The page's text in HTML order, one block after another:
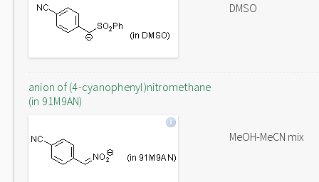
DMSO
anion of (4-cyanophenyl)nitromethane
(in 91M9AN)
MeOH-MeCN mix